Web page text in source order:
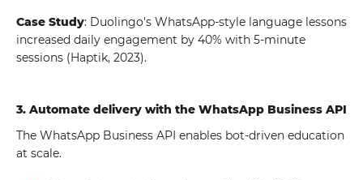
Case Study: Duolingo's WhatsApp-style language lessons
increased daily engagement by 40% with 5-minute
sessions (Haptik, 2023).
3. Automate delivery with the WhatsApp Business API
The WhatsApp Business API enables bot-driven education
at scale.